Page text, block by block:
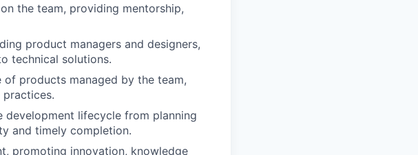
the team, providing mentorship,
product managers and designers,
technical solutions.
products managed by the team,
lifecycle from planning
and timely completion.
promoting innovation, knowledge